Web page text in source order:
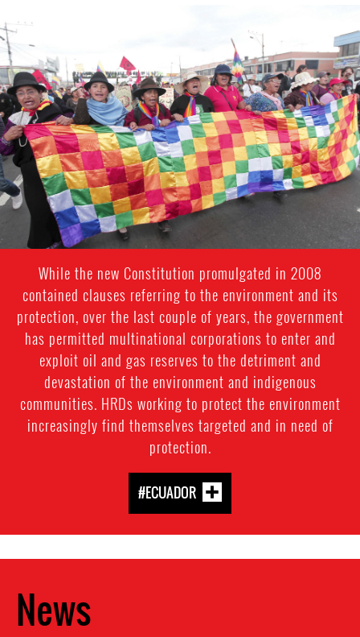
#Ecuador-
indigenous-
context.jpg
While the new Constitution promulgated in 2008
contained clauses referring to the environment and its
protection, over the last couple of years, the government
has permitted multinational corporations to enter and
exploit oil and gas reserves to the detriment and
devastation of the environment and indigenous
communities. HRDs working to protect the environment
increasingly find themselves targeted and in need of
protection.
#ECUADOR
News